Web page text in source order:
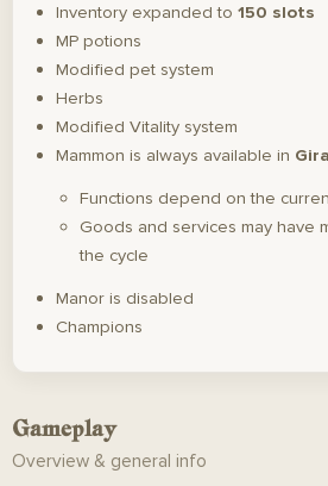
Inventory expanded to 150 slots
MP potions
Modified pet system
Herbs
Modified Vitality system
Mammon is always available in
Functions depend on the
Goods and services may have
the cycle
Manor is disabled
Champions
Gameplay
Overview & general info